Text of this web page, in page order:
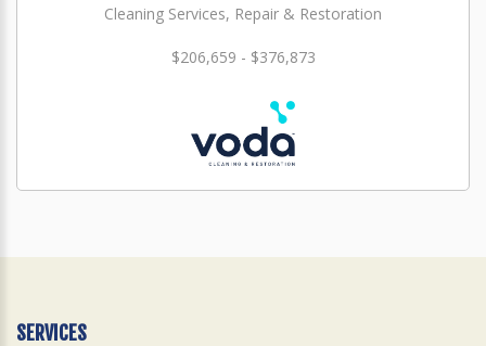
Cleaning Services, Repair & Restoration
$206,659 - $376,873
SERVICES